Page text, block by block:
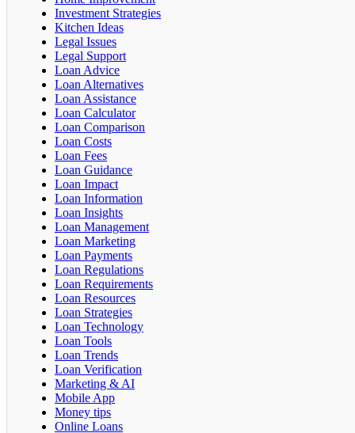
Investment Strategies
Kitchen Ideas
Legal Issues
Legal Support
Loan Advice
Loan Alternatives
Loan Assistance
Loan Calculator
Loan Comparison
Loan Costs
Loan Fees
Loan Guidance
Loan Impact
Loan Information
Loan Insights
Loan Management
Loan Marketing
Loan Payments
Loan Regulations
Loan Requirements
Loan Resources
Loan Strategies
Loan Technology
Loan Tools
Loan Trends
Loan Verification
Marketing & AI
Mobile App
Money tips
Online Loans